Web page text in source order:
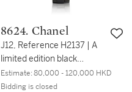
8624. Chanel
J12, Reference H2137 | A
limited edition black
ceramic and diamond-set
chronograph wristwatch
Estimate:80,000 - 120,000 HKD
Bidding is closed